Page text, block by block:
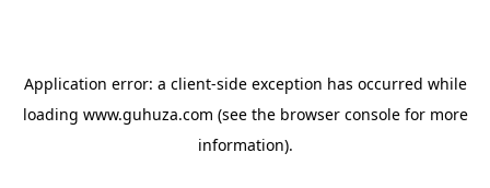
Application error: a client-side exception has occurred while
loading www.guhuza.com (see the browser consolefor more
information).